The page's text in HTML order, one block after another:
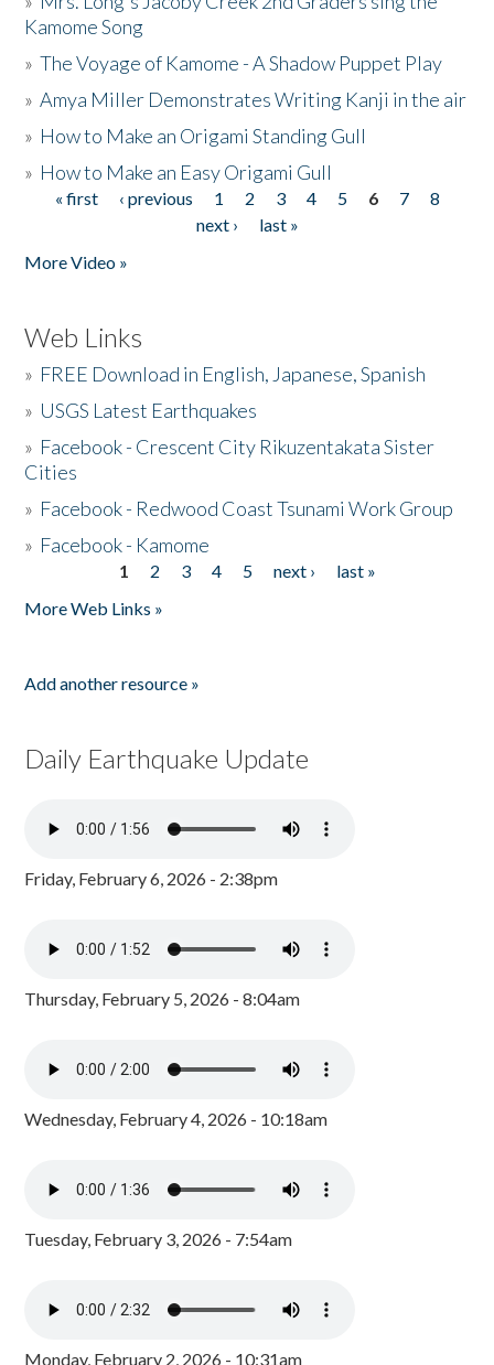
Kamome Song
»The Voyage of Kamome - A Shadow Puppet Play
»Amya Miller Demonstrates Writing Kanji in the air
» How to Make an Origami Standing Gull
» How to Make an Easy Origami Gull
Pages
« first ‹ previous 1 2 3 4 5 6 7
8
next ›
last »
More Video »
Web Links
» FREE Download in English, Japanese, Spanish
» USGS Latest Earthquakes
» Facebook - Crescent City Rikuzentakata Sister
Cities
» Facebook - Redwood Coast Tsunami Work Group
» Facebook - Kamome
1 2 3 4 5 next ›
last »
More Web Links »
Add another resource »
Daily Earthquake Update
Friday, February 6, 2026 - 2:38pm
Thursday, February 5, 2026 - 8:04am
Wednesday, February 4, 2026 - 10:18am
Tuesday, February 3, 2026 - 7:54am
Monday, February 2, 2026 - 10:31am